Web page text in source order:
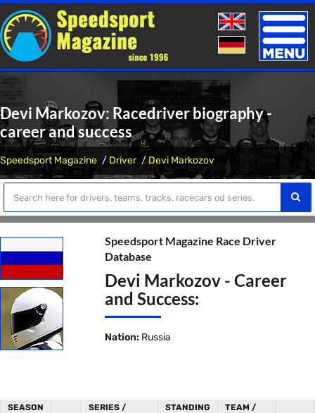
Toggle
Devi Markozov: Racedriver biography -
career and success
Speedsport Magazine Driver Devi Markozov
Speedsport Magazine Race Driver
Database
Devi Markozov - Career
and Success:
Nation: Russia
SEASON
SERIES /
STANDING
TEAM /